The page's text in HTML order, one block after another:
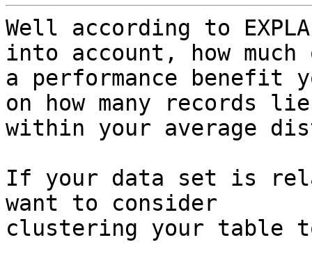
Well according to
into account, how much
a performance benefit
on how many records lie
within your average
If your data set is
want to consider
clustering your table